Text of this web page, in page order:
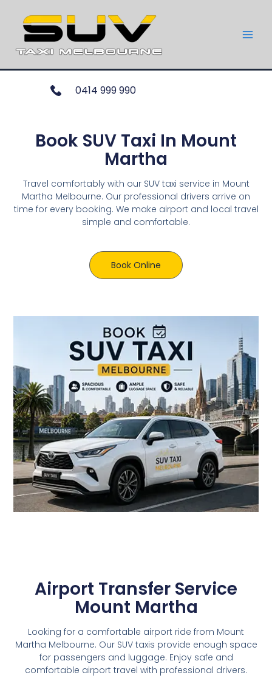
0414 999 990
Book SUV Taxi In Mount
Martha
Travel comfortably with our SUV taxi service in Mount
Martha Melbourne. Our professional drivers arrive on
time for every booking. We make airport and local travel
simple and comfortable.
Book Online
Airport Transfer Service
Mount Martha
Looking for a comfortable airport ride from Mount
Martha Melbourne. Our SUV taxis provide enough space
for passengers and luggage. Enjoy safe and
comfortable airport travel with professional drivers.